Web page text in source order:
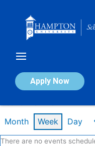
Apply Now
Calendar of
Month Week Day
There are no events